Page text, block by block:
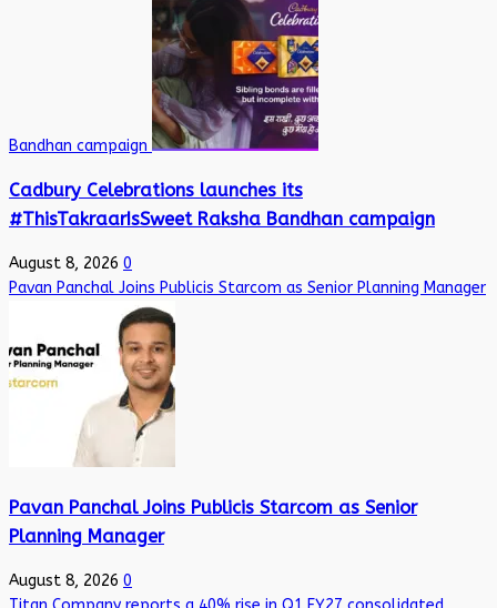
Bandhan campaign
Cadbury Celebrations launches its
#ThisTakraarIsSweet Raksha Bandhan campaign
August 8, 2026 0
Pavan Panchal Joins Publicis Starcom as Senior Planning Manager
Pavan Panchal Joins Publicis Starcom as Senior
Planning Manager
August 8, 2026 0